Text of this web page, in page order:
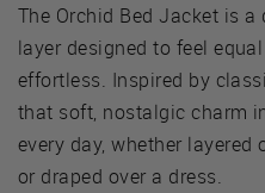
The Orchid Bed Jacket is
layer designed to feel
effortless. Inspired by
that soft, nostalgic charm
every day, whether
or draped over a dress.